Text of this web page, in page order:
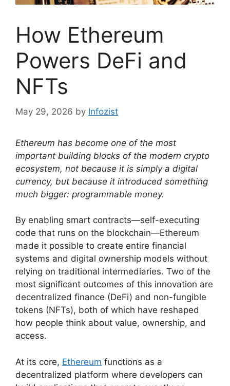
How Ethereum
Powers DeFi and
NFTs
May 29, 2026 by Infozist
Ethereum has become one of the most
important building blocks of the modern crypto
ecosystem, not because it is simply a digital
currency, but because it introduced something
much bigger: programmable money.
By enabling smart contracts—self-executing
code that runs on the blockchain—Ethereum
made it possible to create entire financial
systems and digital ownership models without
relying on traditional intermediaries. Two of the
most significant outcomes of this innovation are
decentralized finance (DeFi) and non-fungible
tokens (NFTs), both of which have reshaped
how people think about value, ownership, and
access.
At its core, Ethereum functions as a
decentralized platform where developers can